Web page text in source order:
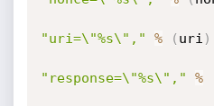
"uri=\"%s\"," % ( uri )
"response=\"%s\"," %